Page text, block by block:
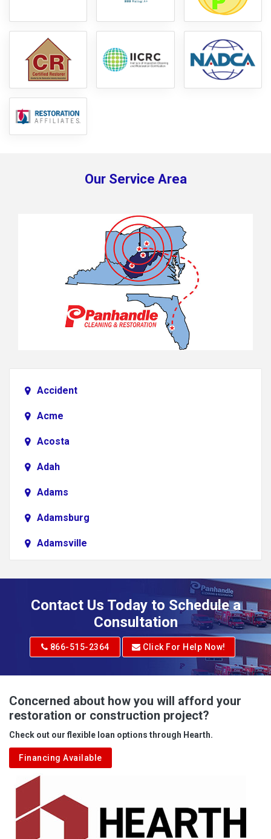
Our Service Area
Accident
Acme
Acosta
Adah
Adams
Adamsburg
Adamsville
Adrian
Albright
Aleppo
Aliquippa
Alkol
Alledonia
Allenport
Contact Us Today to Schedule a
Consultation
866-515-2364 Click For Help Now!
Concerned about how you will afford your
restoration or construction project?
Check out our flexible loan options through Hearth.
Financing Available